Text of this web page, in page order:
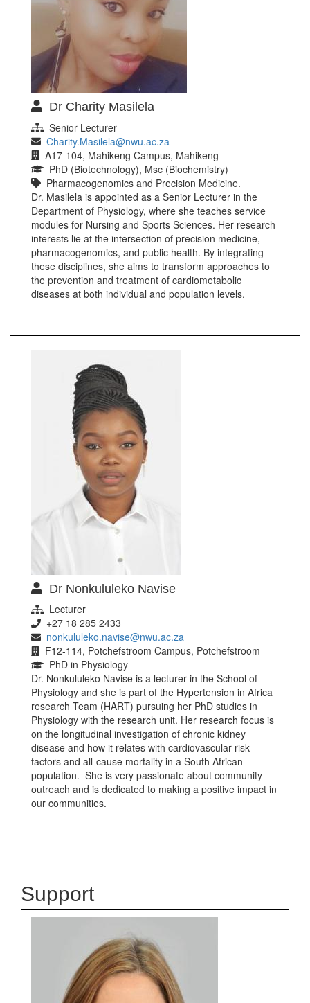
Dr Charity Masilela
Senior Lecturer
Charity.Masilela@nwu.ac.za
A17-104, Mahikeng Campus, Mahikeng
PhD (Biotechnology), Msc (Biochemistry)
Pharmacogenomics and Precision Medicine.
Dr. Masilela is appointed as a Senior Lecturer in the
Department of Physiology, where she teaches service
modules for Nursing and Sports Sciences. Her research
interests lie at the intersection of precision medicine,
pharmacogenomics, and public health. By integrating
these disciplines, she aims to transform approaches to
the prevention and treatment of cardiometabolic
diseases at both individual and population levels.
Dr Nonkululeko Navise
Lecturer
+27 18 285 2433
nonkululeko.navise@nwu.ac.za
F12-114, Potchefstroom Campus, Potchefstroom
PhD in Physiology
Dr. Nonkululeko Navise is a lecturer in the School of
Physiology and she is part of the Hypertension in Africa
research Team (HART) pursuing her PhD studies in
Physiology with the research unit. Her research focus is
on the longitudinal investigation of chronic kidney
disease and how it relates with cardiovascular risk
factors and all-cause mortality in a South African
population. She is very passionate about community
outreach and is dedicated to making a positive impact in
our communities.
Support